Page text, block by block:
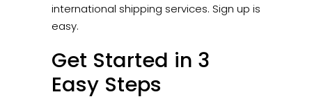
international shipping services. Sign up is
easy.
Get Started in 3
Easy Steps